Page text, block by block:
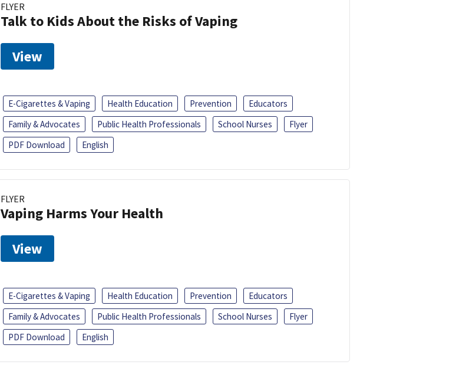
FLYER
Talk to Kids About the Risks of Vaping
View
E-Cigarettes & Vaping Health Education Prevention
Educators
Family & Advocates
Public Health Professionals School Nurses
Flyer
PDF Download
English
FLYER
Vaping Harms Your Health
View
E-Cigarettes & Vaping Health Education Prevention
Educators
Family & Advocates
Public Health Professionals School Nurses
Flyer
PDF Download
English